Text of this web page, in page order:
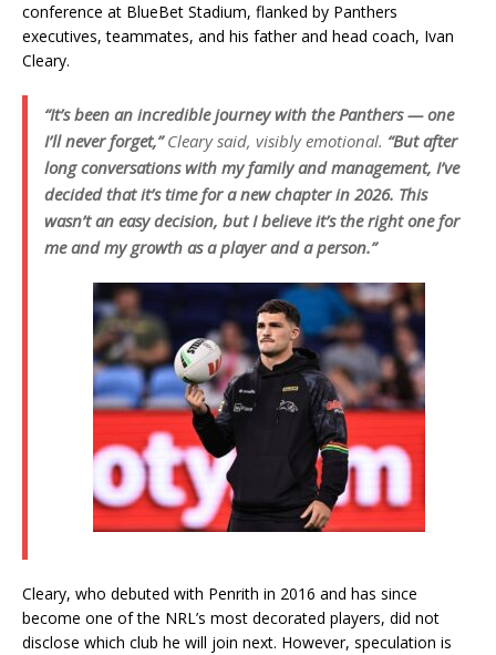
conference at BlueBet Stadium, flanked by Panthers
executives, teammates, and his father and head coach, Ivan
Cleary.
“It’s been an incredible journey with the Panthers — one
I’ll never forget,”Cleary said, visibly emotional. “But after
long conversations with my family and management, I’ve
decided that it’s time for a new chapter in 2026. This
wasn’t an easy decision, but I believe it’s the right one for
me and my growth as a player and a person.”
Cleary, who debuted with Penrith in 2016 and has since
become one of the NRL’s most decorated players, did not
disclose which club he will join next. However, speculation is